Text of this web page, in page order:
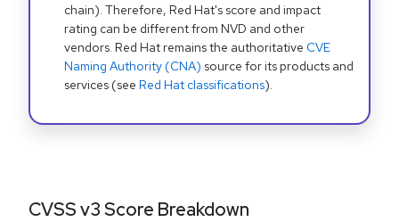
chain). Therefore, Red Hat's score and impact
rating can be different from NVD and other
vendors. Red Hat remains the authoritative CVE
Naming Authority (CNA) source for its products and
services (see Red Hat classifications).
CVSS v3 Score Breakdown